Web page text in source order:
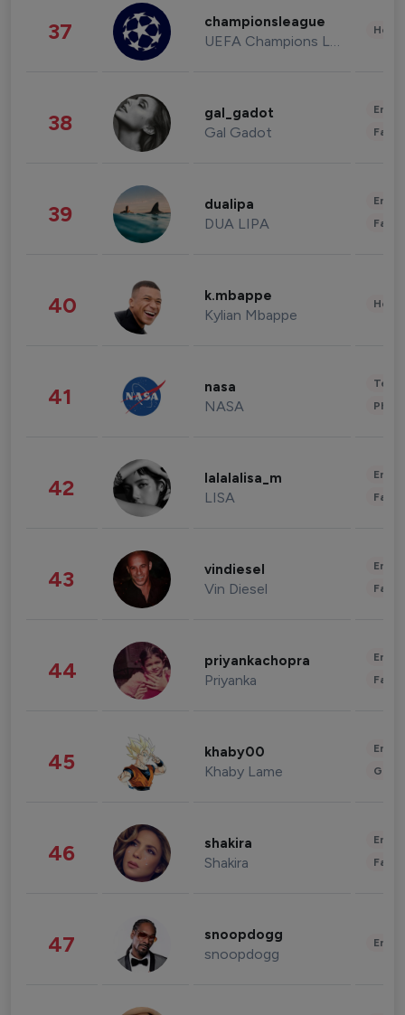
37 championsleague
UEFA Champions League
38 gal_gadot
Gal Gadot
39 dualipa
DUA LIPA
40 k.mbappe
Kylian Mbappe
41 nasa
NASA
42 lalalalisa_m
LISA
43 vindiesel
Vin Diesel
44 priyankachopra
Priyanka
45 khaby00
Khaby Lame
46 shakira
Shakira
47 snoopdogg
snoopdogg